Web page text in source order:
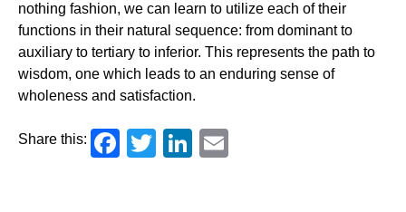
nothing fashion, we can learn to utilize each of their
functions in their natural sequence: from dominant to
auxiliary to tertiary to inferior. This represents the path to
wisdom, one which leads to an enduring sense of
wholeness and satisfaction.
Share this: Facebook
TwitterLinkedIn